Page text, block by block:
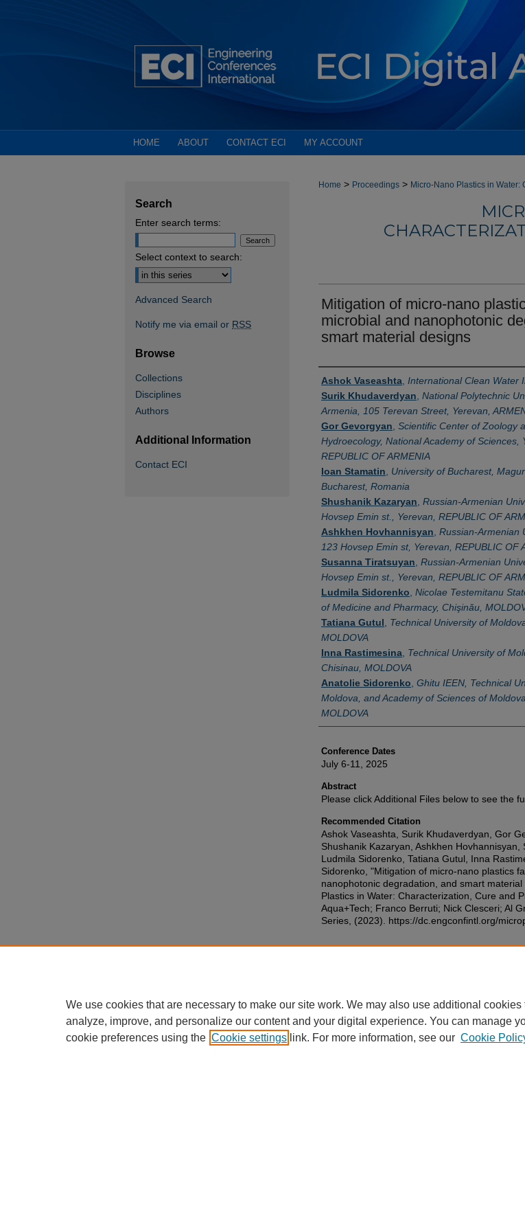
HOME ABOUT CONTACT ECI MY ACCOUNT
Home > Proceedings > Micro-Nano Plastics in
Mitigation of micro-nano
microbial and nanophotonic
smart material designs
Authors
Ashok Vaseashta International Clean Water
Surik Khudaverdyan National Polytechnic
Armenia, 105 Terevan Street, Yerevan,
Gor Gevorgyan Scientific Center of Zoology
Hydroecology, National Academy of Sciences,
REPUBLIC OF ARMENIA
Ioan Stamatin
University of Bucharest,
Bucharest, Romania
Shushanik Kazaryan Russian-Armenian
Hovsep Emin st., Yerevan, REPUBLIC OF
Ashkhen Hovhannisyan Russian-Armenian
123 Hovsep Emin st, Yerevan, REPUBLIC OF
Susanna Tiratsuyan Russian-Armenian
Hovsep Emin st., Yerevan, REPUBLIC OF
Ludmila Sidorenko Nicolae Testemitanu
of Medicine and Pharmacy, Chişinău,
Tatiana Gutul
Technical University of
MOLDOVA
Inna Rastimesina Technical University of
Chisinau, MOLDOVA
Anatolie Sidorenko Ghitu IEEN, Technical
Moldova, and Academy of Sciences of
MOLDOVA
Conference Dates
July 6-11, 2025
Abstract
Please click Additional Files below to see the
Recommended Citation
Ashok Vaseashta, Surik Khudaverdyan, Gor
Shushanik Kazaryan, Ashkhen Hovhannisyan,
Ludmila Sidorenko, Tatiana Gutul, Inna
Sidorenko, "Mitigation of micro-nano plastics
nanophotonic degradation, and smart
Plastics in Water: Characterization, Cure and
Aqua+Tech; Franco Berruti; Nick Clesceri; Al
Series, (2023). https://dc.engconfintl.org/
Search
Enter search terms:
Select context to search:
Advanced Search
Notify me via email or RSS
Browse
Collections
Disciplines
Authors
Additional Information
Contact ECI
We use cookies that are necessary to make our site work. We may also use additional cookies
analyze, improve, and personalize our content and your digital experience. You can manage
cookie preferences using the Cookie settings link. For more information, see our Cookie